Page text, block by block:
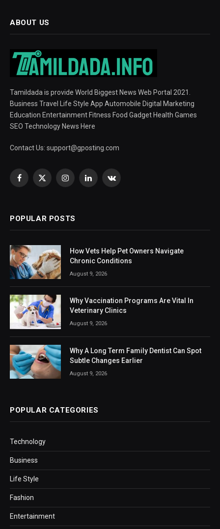
ABOUT US
Tamildada is provide World Biggest News Web Portal 2021.
Business Travel Life Style App Automobile Digital Marketing
Education Entertainment Fitness Food Gadget Health Games
SEO Technology News Here
Contact Us: support@gposting.com
Facebook
X
InstagramLinkedInVKontakte
POPULAR POSTS
How Vets Help Pet Owners Navigate
Chronic Conditions
August 9, 2026
Why Vaccination Programs Are Vital In
Veterinary Clinics
August 9, 2026
Why A Long Term Family Dentist Can Spot
Subtle Changes Earlier
August 9, 2026
POPULAR CATEGORIES
Technology
Business
Life Style
Fashion
Entertainment